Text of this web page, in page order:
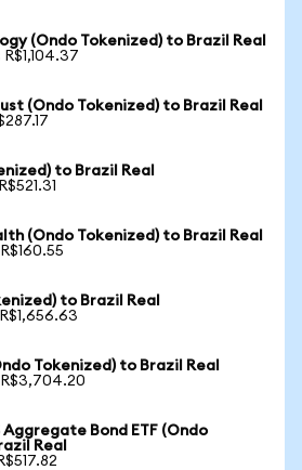
(Ondo Tokenized) to Brazil Real
(Ondo Tokenized) to Brazil Real
to Brazil Real
(Ondo Tokenized) to Brazil Real
to Brazil Real
Tokenized) to Brazil Real
Aggregate Bond ETF (Ondo
Real